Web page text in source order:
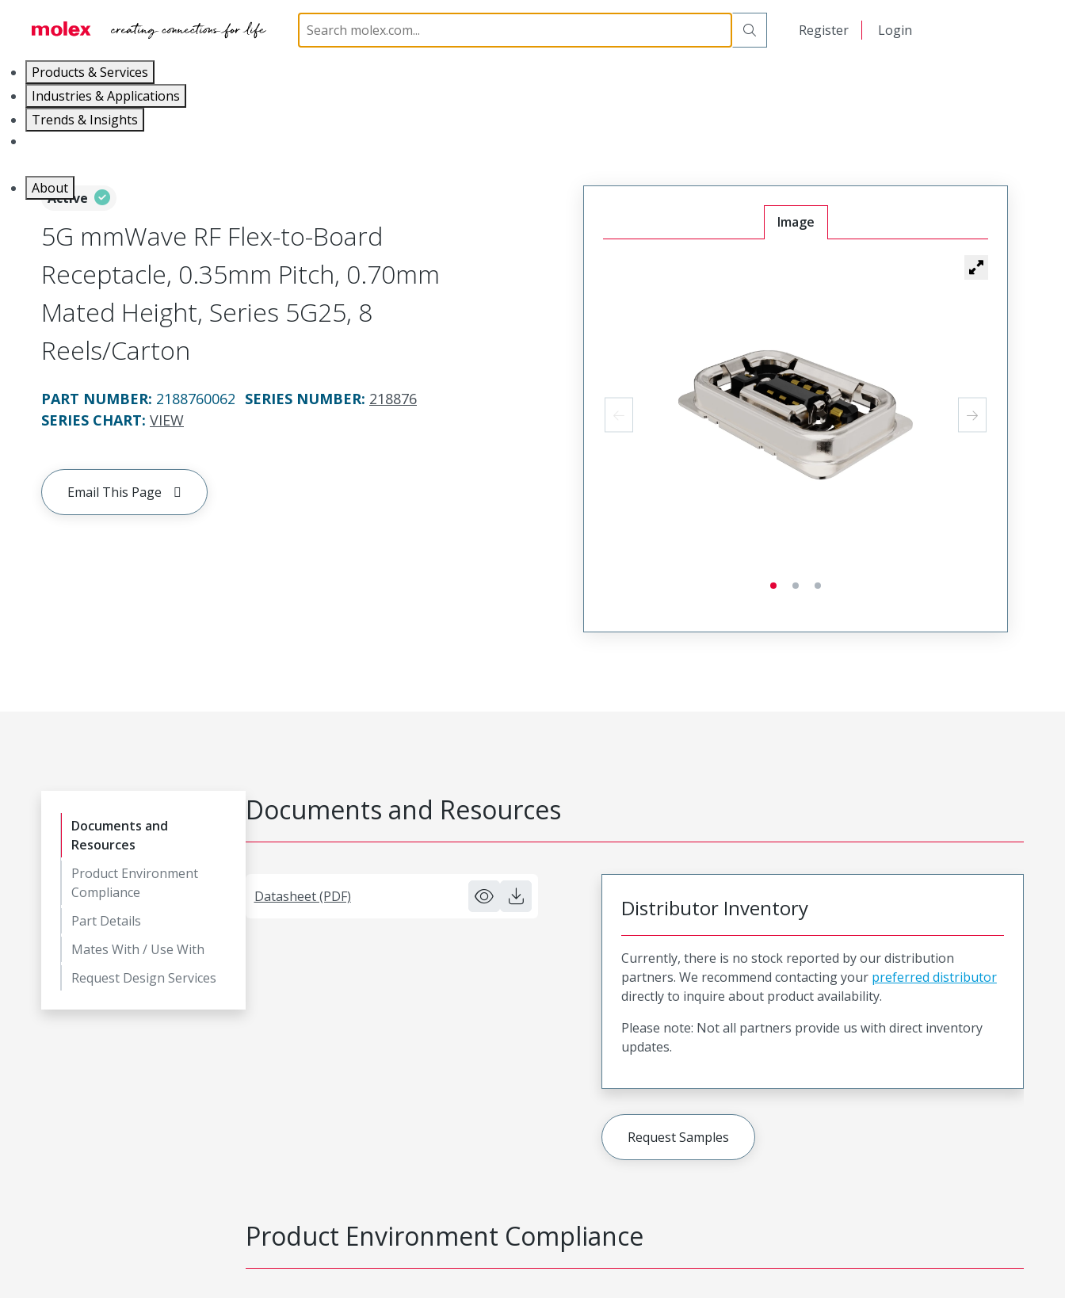
Register Login
Products & Services
Industries & Applications
Trends & Insights
About
Board-to-Board Connectors 218876 2188760062
Active
5G mmWave RF Flex-to-Board
Receptacle, 0.35mm Pitch, 0.70mm
Mated Height, Series 5G25, 8
Reels/Carton
PART NUMBER: 2188760062 SERIES NUMBER: 218876
SERIES CHART: VIEW
Email This Page
Image
Documents and
Resources
Product Environment
Compliance
Part Details
Mates With / Use With
Request Design Services
Documents and Resources
Datasheet (PDF) Distributor Inventory
Currently, there is no stock reported by our distribution
partners. We recommend contacting your preferred distributor
directly to inquire about product availability.
Please note: Not all partners provide us with direct inventory
updates.
Request Samples
Product Environment Compliance